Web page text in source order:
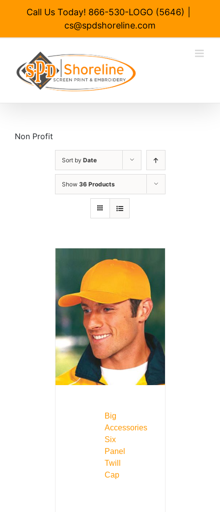
Call Us Today! 866-530-LOGO (5646)
cs@spdshoreline.com
Non Profit
Sort by Date
Show 36 Products
Big
Accessories
Six
Panel
Twill
Cap